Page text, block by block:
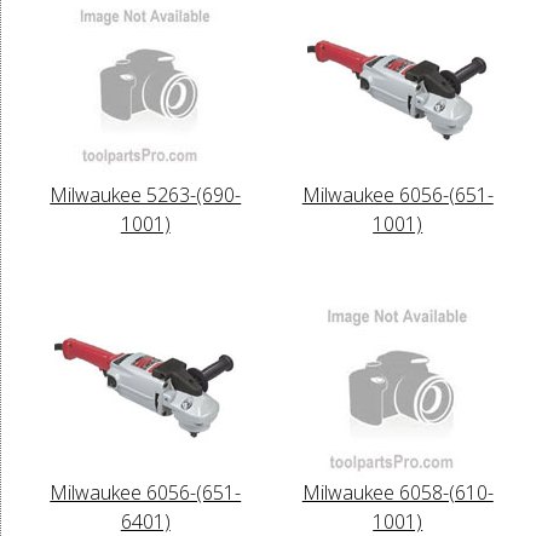
Milwaukee 5263-(690-
1001)
Milwaukee 6056-(651-
1001)
Milwaukee 6056-(651-
6401)
Milwaukee 6058-(610-
1001)